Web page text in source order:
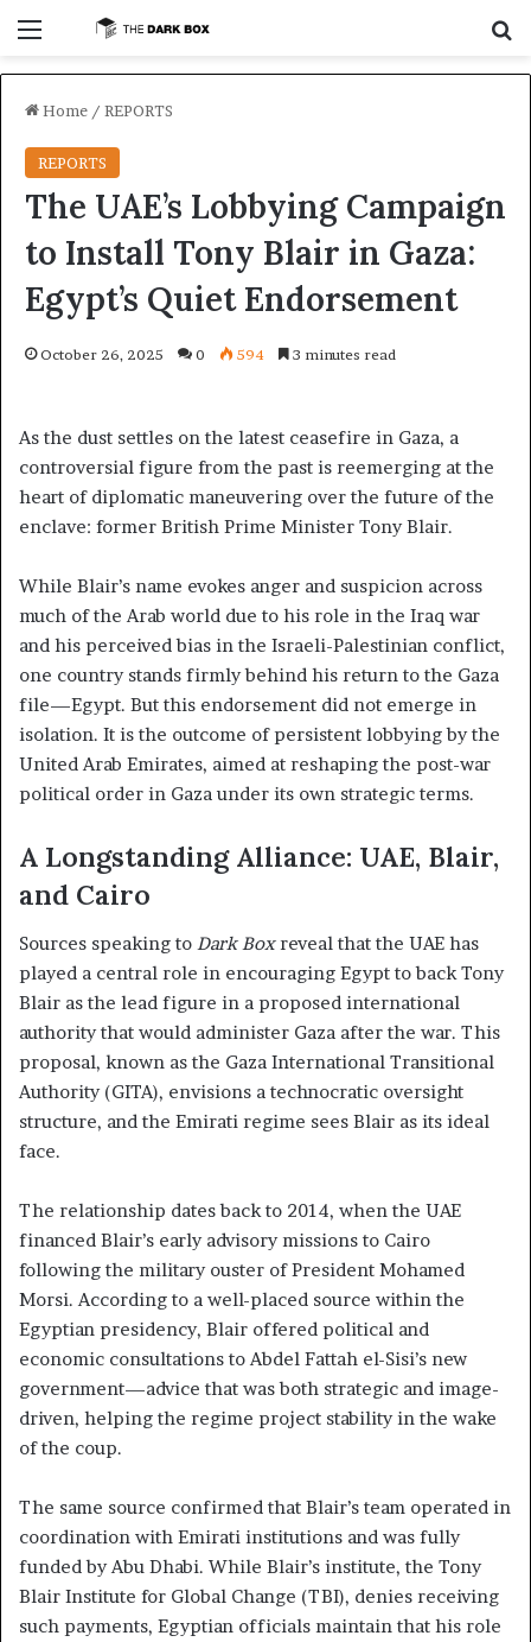
Home / REPORTS
REPORTS
The UAE’s Lobbying Campaign
to Install Tony Blair in Gaza:
Egypt’s Quiet Endorsement
October 26, 2025 0 594 3 minutes read
As the dust settles on the latest ceasefire in Gaza, a
controversial figure from the past is reemerging at the
heart of diplomatic maneuvering over the future of the
enclave: former British Prime Minister Tony Blair.
While Blair’s name evokes anger and suspicion across
much of the Arab world due to his role in the Iraq war
and his perceived bias in the Israeli-Palestinian conflict,
one country stands firmly behind his return to the Gaza
file—Egypt. But this endorsement did not emerge in
isolation. It is the outcome of persistent lobbying by the
United Arab Emirates, aimed at reshaping the post-war
political order in Gaza under its own strategic terms.
A Longstanding Alliance: UAE, Blair,
and Cairo
Sources speaking to Dark Boxreveal that the UAE has
played a central role in encouraging Egypt to back Tony
Blair as the lead figure in a proposed international
authority that would administer Gaza after the war. This
proposal, known as the Gaza International Transitional
Authority (GITA), envisions a technocratic oversight
structure, and the Emirati regime sees Blair as its ideal
face.
The relationship dates back to 2014, when the UAE
financed Blair’s early advisory missions to Cairo
following the military ouster of President Mohamed
Morsi. According to a well-placed source within the
Egyptian presidency, Blair offered political and
economic consultations to Abdel Fattah el-Sisi’s new
government—advice that was both strategic and image-
driven, helping the regime project stability in the wake
of the coup.
The same source confirmed that Blair’s team operated in
coordination with Emirati institutions and was fully
funded by Abu Dhabi. While Blair’s institute, the Tony
Blair Institute for Global Change (TBI), denies receiving
such payments, Egyptian officials maintain that his role